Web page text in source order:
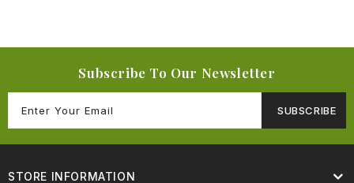
Subscribe To Our Newsletter
SUBSCRIBE
STORE INFORMATION